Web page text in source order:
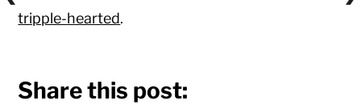
tripple-hearted.
Share this post: